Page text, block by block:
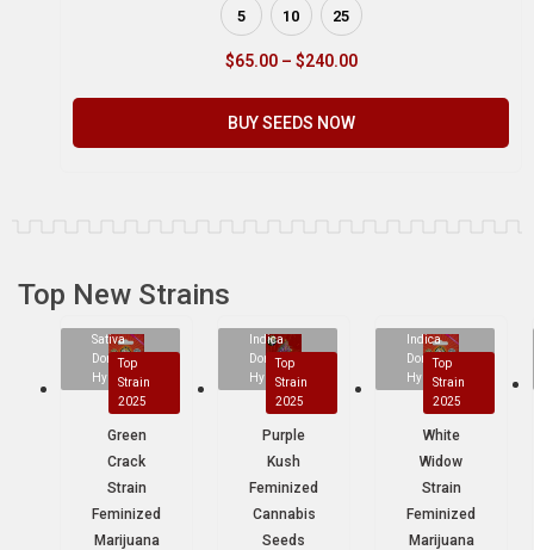
5 10 25
$65.00 – $240.00
BUY SEEDS NOW
Top New Strains
Sativa
Dominant
Hybrid
Top
Strain
2025
Green
Crack
Strain
Feminized
Marijuana
Indica
Dominant
Hybrid
Top
Strain
2025
Purple
Kush
Feminized
Cannabis
Seeds
Indica
Dominant
Hybrid
Top
Strain
2025
White
Widow
Strain
Feminized
Marijuana